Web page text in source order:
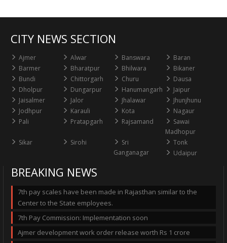
CITY NEWS SECTION
Ajmer Alwar Banswara
Baran
Barmer
Bharatpur Bhilwara
Bikaner
Bundi
Chittorgarh Churu
Dausa
Dholpur
Dungarpur Hanumangarh
Jaipur
Jaisalmer
Jalor Jhalawar
Jhunjhunu
Jodhpur
Karauli Kota
Nagaur
Pali
Pratapgarh Rajsamand
Sawai
Madhopur
Sikar
Sirohi
Sri
Ganganagar
Tonk
Udaipur
BREAKING NEWS
7th pay scales have been made in Rajasthan similar to the
Center to the State employees.
7th Pay Commission: Implementation soon
Ajmer development work order release worth Rs 1 crore